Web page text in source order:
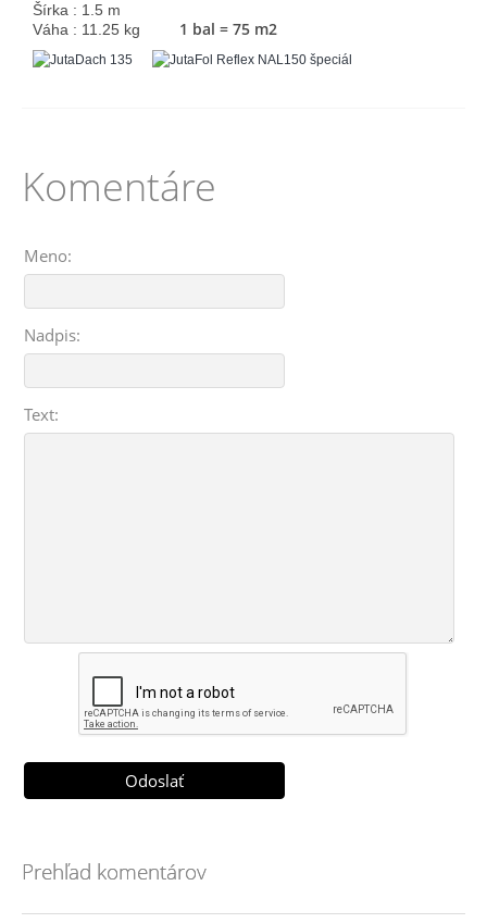
Šírka : 1.5 m
Váha : 11.25 kg
1 bal = 75 m2
Komentáre
Meno:
Nadpis:
Text:
Prehľad komentárov